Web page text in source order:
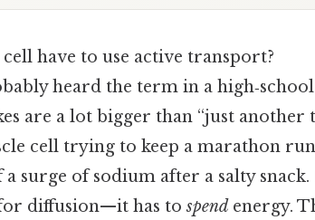
have to use active transport?
heard the term in a
are a lot bigger than “just another
cell trying to keep a marathon
surge of sodium after a salty
for diffusion—it has tospend energy.